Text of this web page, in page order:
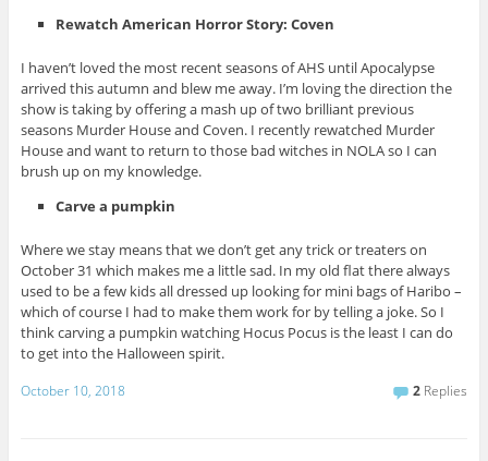
Rewatch American Horror Story: Coven
I haven’t loved the most recent seasons of AHS until Apocalypse
arrived this autumn and blew me away. I’m loving the direction the
show is taking by offering a mash up of two brilliant previous
seasons Murder House and Coven. I recently rewatched Murder
House and want to return to those bad witches in NOLA so I can
brush up on my knowledge.
Carve a pumpkin
Where we stay means that we don’t get any trick or treaters on
October 31 which makes me a little sad. In my old flat there always
used to be a few kids all dressed up looking for mini bags of Haribo –
which of course I had to make them work for by telling a joke. So I
think carving a pumpkin watching Hocus Pocus is the least I can do
to get into the Halloween spirit.
October 10, 2018 2 Replies